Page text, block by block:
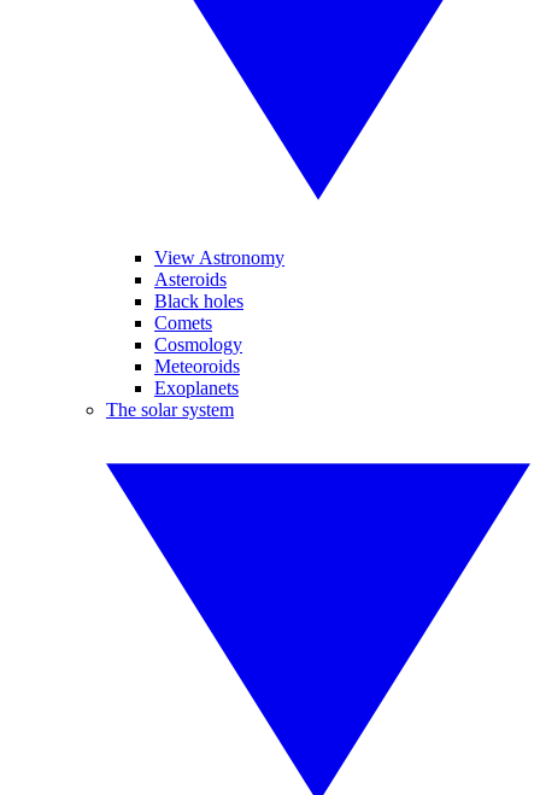
View Astronomy
Asteroids
Black holes
Comets
Cosmology
Meteoroids
Exoplanets
The solar system